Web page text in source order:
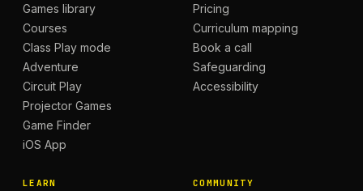
Games library
Courses
Class Play mode
Adventure
Circuit Play
Projector Games
Game Finder
iOS App
Pricing
Curriculum mapping
Book a call
Safeguarding
Accessibility
LEARN COMMUNITY